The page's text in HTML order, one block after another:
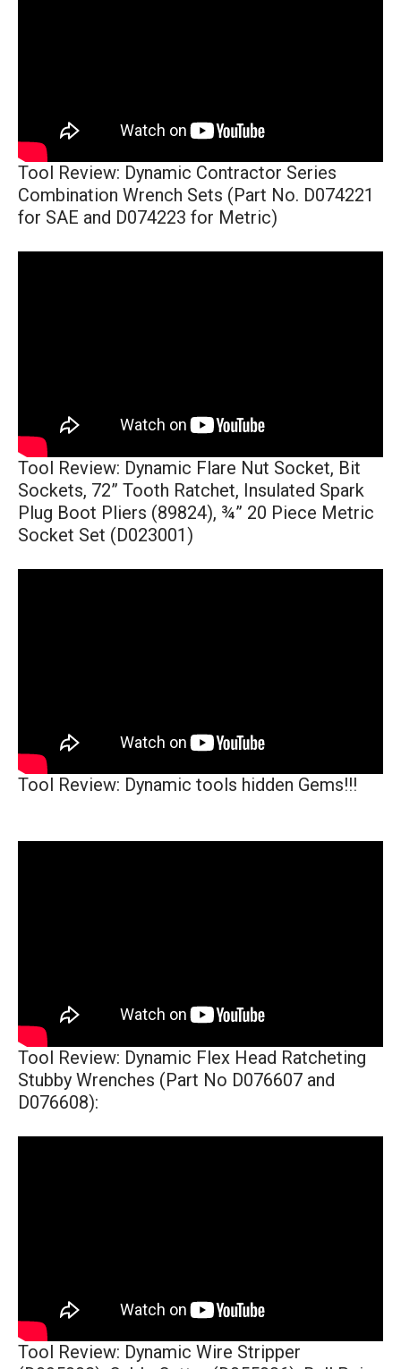
Tool Review: Dynamic Contractor Series
Combination Wrench Sets (Part No. D074221
for SAE and D074223 for Metric)
Tool Review: Dynamic Flare Nut Socket, Bit
Sockets, 72” Tooth Ratchet, Insulated Spark
Plug Boot Pliers (89824), ¾” 20 Piece Metric
Socket Set (D023001)
Tool Review: Dynamic tools hidden Gems!!!
Tool Review: Dynamic Flex Head Ratcheting
Stubby Wrenches (Part No D076607 and
D076608):
Tool Review: Dynamic Wire Stripper